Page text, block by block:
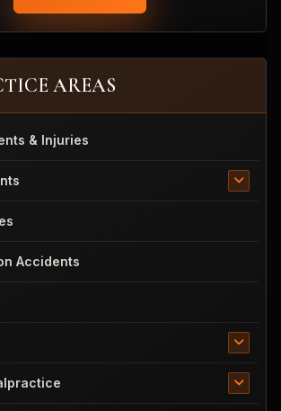
AREAS
& Injuries
Accidents